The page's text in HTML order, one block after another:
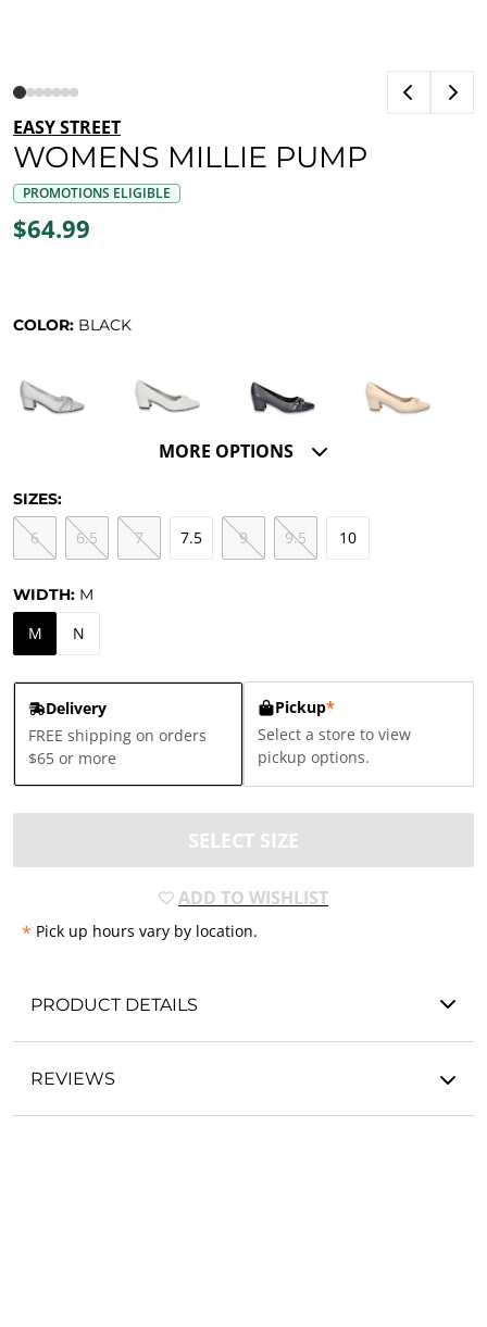
EASY STREET
WOMENS MILLIE PUMP
PROMOTIONS ELIGIBLE
$64.99
COLOR: BLACK
MORE OPTIONS
SIZES:
6 6.5 7 7.5 9 9.5 10
WIDTH: M
M N
Delivery
FREE shipping on orders
$65 or more
Pickup*
Select a store to view
pickup options.
SELECT SIZE
ADD TO WISHLIST
* Pick up hours vary by location.
PRODUCT DETAILS
REVIEWS